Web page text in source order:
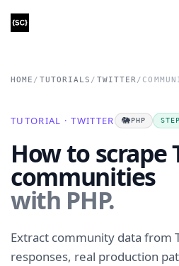
HOME / TUTORIALS / TWITTER/
TUTORIAL · TWITTER 🐘PHP
How to scrape
communities
with PHP.
Extract community data from
responses, real production